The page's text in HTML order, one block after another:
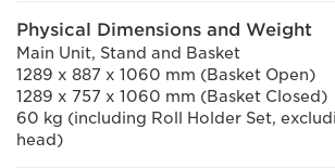
Physical Dimensions and Weight
Main Unit, Stand and Basket
1289 x 887 x 1060 mm (Basket Open)
1289 x 757 x 1060 mm (Basket Closed)
60 kg (including Roll Holder Set,
head)